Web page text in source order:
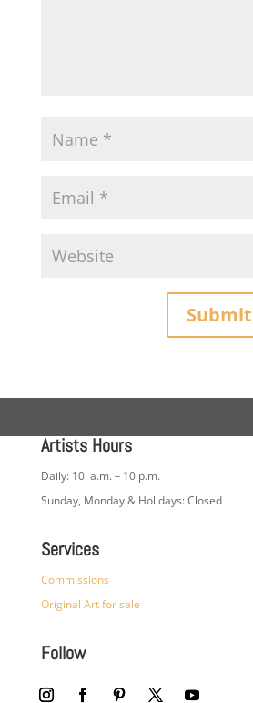
Artists Hours
Daily: 10. a.m. – 10 p.m.
Sunday, Monday & Holidays: Closed
Services
Commissions
Original Art for sale
Follow